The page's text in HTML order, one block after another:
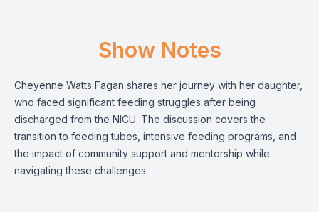
Show Notes
Cheyenne Watts Fagan shares her journey with her daughter,
who faced significant feeding struggles after being
discharged from the NICU. The discussion covers the
transition to feeding tubes, intensive feeding programs, and
the impact of community support and mentorship while
navigating these challenges.